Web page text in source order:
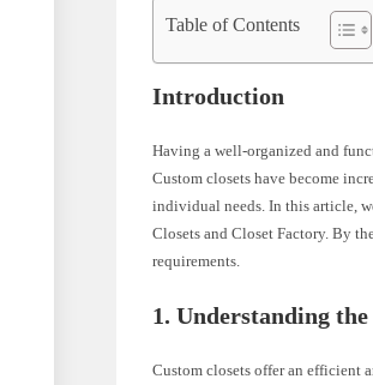
Table of Contents
Introduction
Having a well-organized and
Custom closets have become
individual needs. In this article,
Closets and Closet Factory. By
requirements.
1. Understanding
Custom closets offer an efficient